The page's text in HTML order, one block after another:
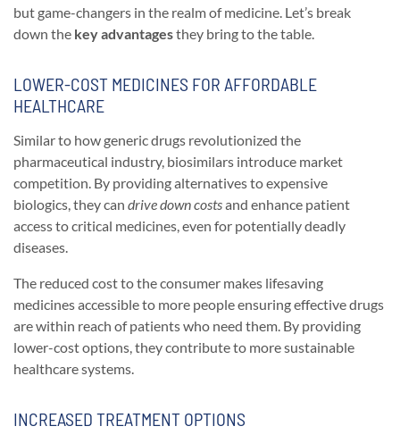
but game-changers in the realm of medicine. Let’s break
down the key advantagesthey bring to the table.
LOWER-COST MEDICINES FOR AFFORDABLE
HEALTHCARE
Similar to how generic drugs revolutionized the
pharmaceutical industry, biosimilars introduce market
competition. By providing alternatives to expensive
biologics, they can drive down costsand enhance patient
access to critical medicines, even for potentially deadly
diseases.
The reduced cost to the consumer makes lifesaving
medicines accessible to more people ensuring effective drugs
are within reach of patients who need them. By providing
lower-cost options, they contribute to more sustainable
healthcare systems.
INCREASED TREATMENT OPTIONS